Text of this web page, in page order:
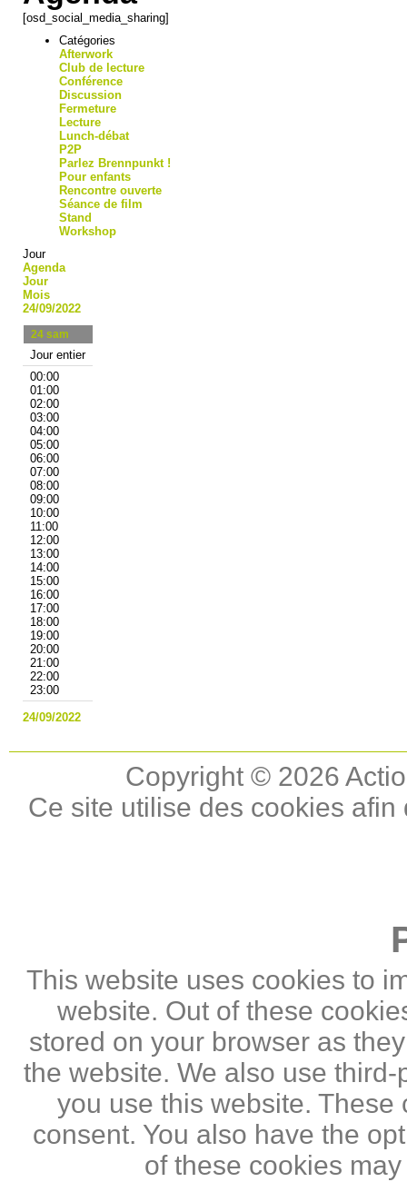
[osd_social_media_sharing]
Catégories
Afterwork
Club de lecture
Conférence
Discussion
Fermeture
Lecture
Lunch-débat
P2P
Parlez Brennpunkt !
Pour enfants
Rencontre ouverte
Séance de film
Stand
Workshop
Jour
Agenda
Jour
Mois
24/09/2022
24 sam
Jour entier
00:00
01:00
02:00
03:00
04:00
05:00
06:00
07:00
08:00
09:00
10:00
11:00
12:00
13:00
14:00
15:00
16:00
17:00
18:00
19:00
20:00
21:00
22:00
23:00
24/09/2022
Copyright © 2026
Ce site utilise des cookies
This website uses cookies to
website. Out of these
stored on your browser as
the website. We also use
you use this website.
consent. You also have the
of these cookies